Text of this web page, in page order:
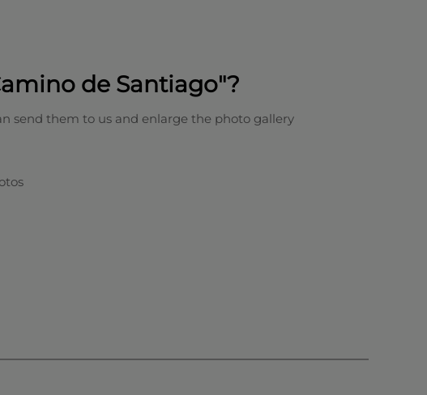
de Santiago"?
send them to us and enlarge the photo gallery